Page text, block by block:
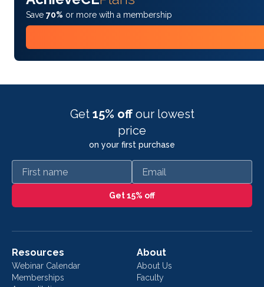
Save 70% or more with a membership
Get 15% off our lowest
price
on your first purchase
First name Email
Get 15% off
Resources
Webinar Calendar
Memberships
About
About Us
Faculty